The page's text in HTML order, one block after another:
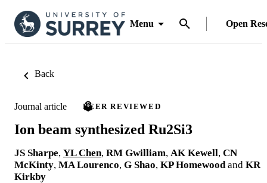
Menu Open
Back
Journal article PEER REVIEWED
Ion beam synthesized Ru2Si3
JS Sharpe, YL Chen, RM Gwilliam, AK Kewell, CN
McKinty, MA Lourenco, G Shao, KP Homewood and KR
Kirkby